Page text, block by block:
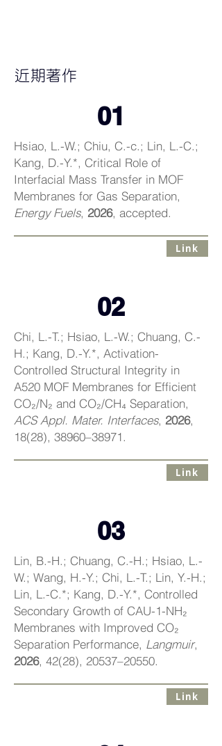
近期著作
01
Hsiao, L.-W.; Chiu, C.-c.; Lin, L.-C.;
Kang, D.-Y.*, Critical Role of
Interfacial Mass Transfer in MOF
Membranes for Gas Separation,
Energy Fuels, 2026, accepted.
Link
02
Chi, L.-T.; Hsiao, L.-W.; Chuang, C.-
H.; Kang, D.-Y.*, Activation-
Controlled Structural Integrity in
A520 MOF Membranes for Efficient
CO₂/N₂ and CO₂/CH₄ Separation,
ACS Appl. Mater. Interfaces, 2026,
18(28), 38960–38971.
Link
03
Lin, B.-H.; Chuang, C.-H.; Hsiao, L.-
W.; Wang, H.-Y.; Chi, L.-T.; Lin, Y.-H.;
Lin, L.-C.*; Kang, D.-Y.*, Controlled
Secondary Growth of CAU-1-NH₂
Membranes with Improved CO₂
Separation Performance, Langmuir,
2026, 42(28), 20537–20550.
Link